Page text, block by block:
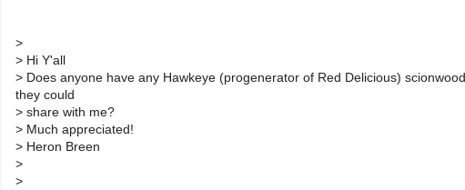
>
> Hi Y'all
> Does anyone have any Hawkeye (progenerator of Red Delicious) scionwood
they could
> share with me?
> Much appreciated!
> Heron Breen
>
>